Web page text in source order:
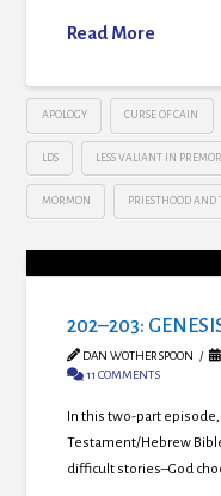
Read More
APOLOGY CURSE OF CAIN
LDS LESS VALIANT IN
MORMON PRIESTHOOD AND
202–203:
DAN WOTHERSPOON
11 COMMENTS
In this two-part
Testament/Hebrew
difficult stories–God